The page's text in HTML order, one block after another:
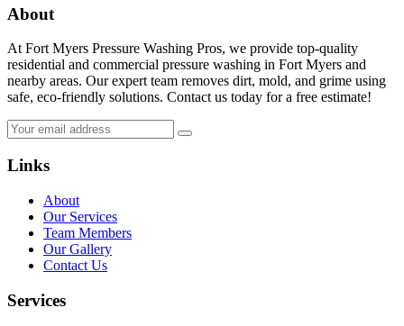
About
At Fort Myers Pressure Washing Pros, we provide top-quality
residential and commercial pressure washing in Fort Myers and
nearby areas. Our expert team removes dirt, mold, and grime using
safe, eco-friendly solutions. Contact us today for a free estimate!
Links
About
Our Services
Team Members
Our Gallery
Contact Us
Services